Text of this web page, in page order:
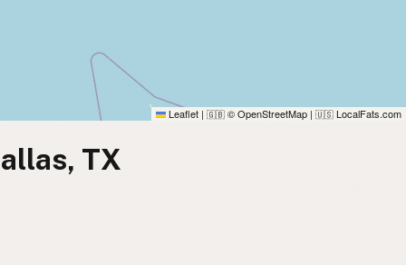
Leaflet | 🇬🇧 © OpenStreetMap | 🇺🇸 LocalFats.com
TX